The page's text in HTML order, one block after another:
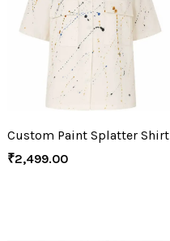
Custom Paint Splatter Shirt
₹2,499.00